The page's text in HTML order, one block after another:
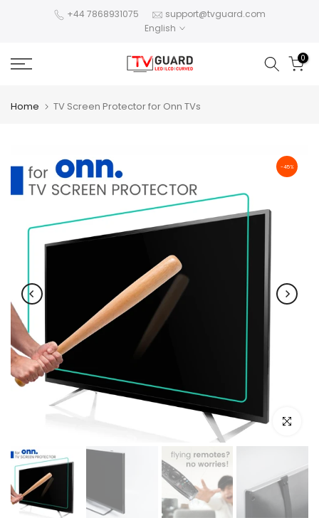
+44 7868931075
support@tvguard.com
English
0
Home TV Screen Protector for Onn TVs
-45%
Click to